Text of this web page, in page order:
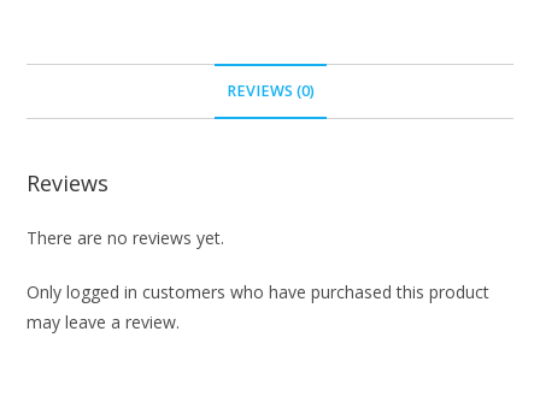
REVIEWS (0)
Reviews
There are no reviews yet.
Only logged in customers who have purchased this product
may leave a review.